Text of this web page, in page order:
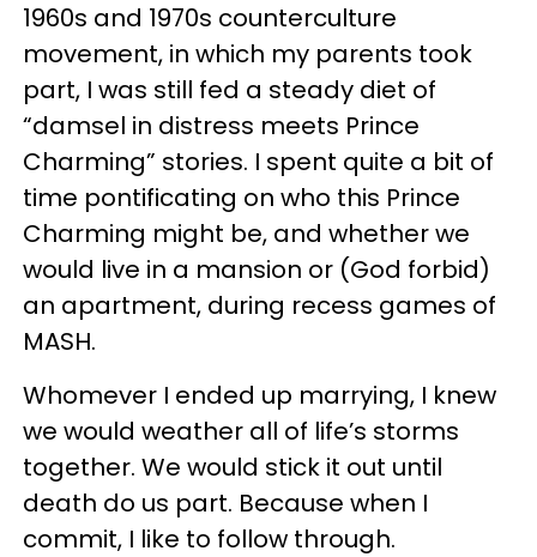
1960s and 1970s counterculture
movement, in which my parents took
part, I was still fed a steady diet of
“damsel in distress meets Prince
Charming” stories. I spent quite a bit of
time pontificating on who this Prince
Charming might be, and whether we
would live in a mansion or (God forbid)
an apartment, during recess games of
MASH.
Whomever I ended up marrying, I knew
we would weather all of life’s storms
together. We would stick it out until
death do us part. Because when I
commit, I like to follow through.